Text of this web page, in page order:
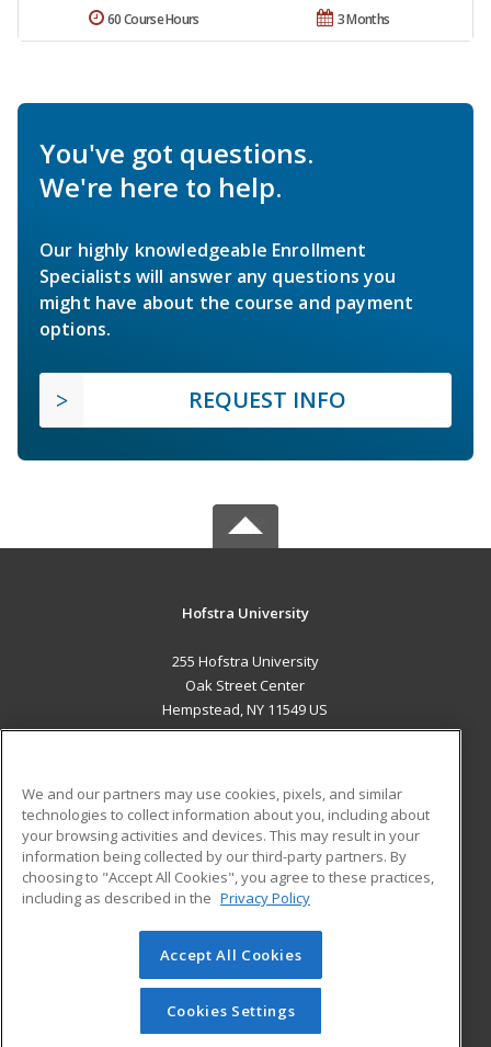
3 Months
60 Course Hours
You've got questions.
We're here to help.
Our highly knowledgeable Enrollment
Specialists will answer any questions you
might have about the course and payment
options.
REQUEST INFO
Hofstra University
255 Hofstra University
Oak Street Center
Hempstead, NY 11549 US
ADDITIONAL RESOURCES
Military
Financial Assistance
Help
Student Blog
© 2026 ed2go, a division of Cengage Learning. All rights
reserved. The material on this site cannot be reproduced or
redistributed unless you have obtained prior written
permission from Cengage Learning.Privacy Policy
We and our partners may use cookies, pixels, and similar
technologies to collect information about you, including about
your browsing activities and devices. This may result in your
information being collected by our third-party partners. By
choosing to "Accept All Cookies", you agree to these practices,
including as described in the Privacy Policy
Accept All Cookies
Cookies Settings